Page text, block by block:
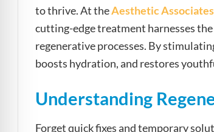
to thrive. At theAesthetic
cutting-edge treatment harnesses
regenerative processes. By
boosts hydration, and restores
Understanding
Forget quick fixes and temporary
Safe Mode